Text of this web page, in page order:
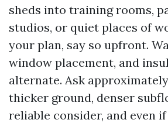
sheds into training rooms,
studios, or quiet places of
your plan, say so upfront.
window placement, and
alternate. Ask
thicker ground, denser
reliable consider, and even